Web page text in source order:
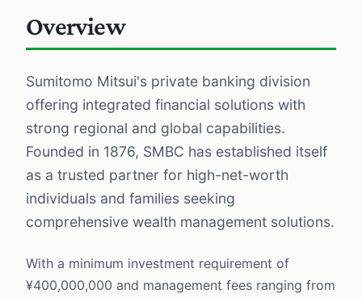
Overview
Sumitomo Mitsui's private banking division
offering integrated financial solutions with
strong regional and global capabilities.
Founded in 1876, SMBC has established itself
as a trusted partner for high-net-worth
individuals and families seeking
comprehensive wealth management solutions.
With a minimum investment requirement of
¥400,000,000 and management fees ranging from